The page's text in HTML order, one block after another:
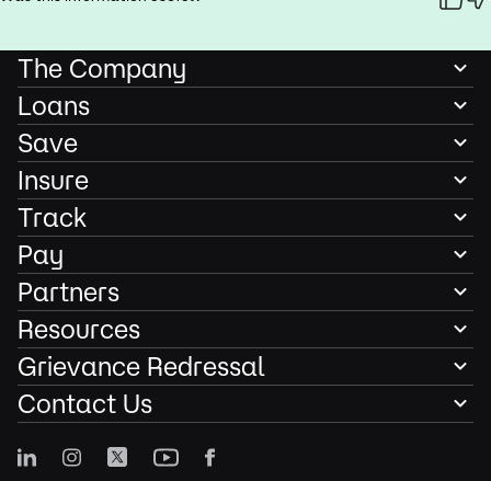
The Company
Loans
Save
Insure
Track
Pay
Partners
Resources
Grievance Redressal
Contact Us